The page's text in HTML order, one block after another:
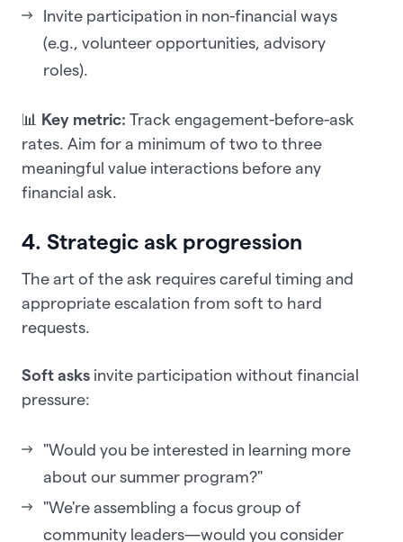
Invite participation in non-financial ways
(e.g., volunteer opportunities, advisory
roles).
📊 Key metric: Track engagement-before-ask
rates. Aim for a minimum of two to three
meaningful value interactions before any
financial ask.
4. Strategic ask progression
The art of the ask requires careful timing and
appropriate escalation from soft to hard
requests.
Soft asks invite participation without financial
pressure:
"Would you be interested in learning more
about our summer program?"
"We're assembling a focus group of
community leaders—would you consider